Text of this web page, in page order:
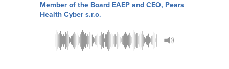
Member of the Board EAEP and CEO, Pears
Health Cyber s.r.o.